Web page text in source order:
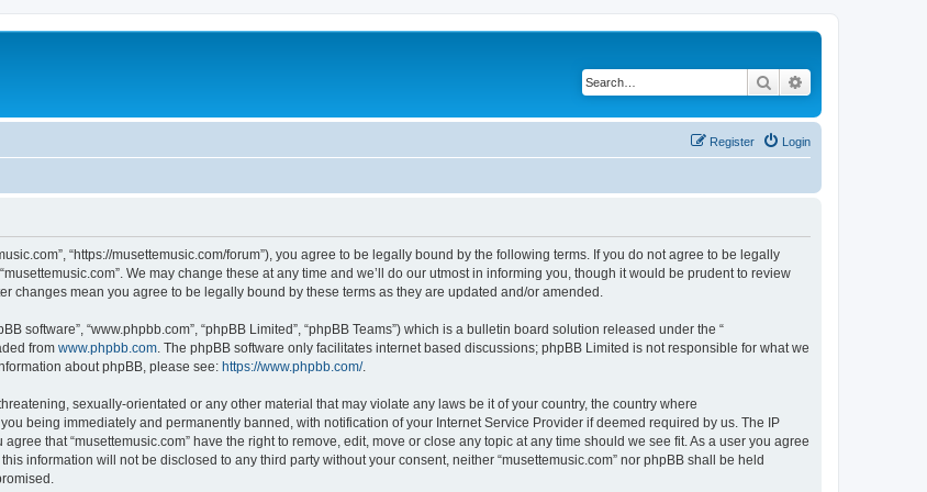
Search
Login
Register
“https://musettemusic.com/forum”), you agree to be legally bound by the following terms. If you do not agree to be legally
We may change these at any time and we’ll do our utmost in informing you, though it would be prudent to review
changes mean you agree to be legally bound by these terms as they are updated and/or amended.
software”, “www.phpbb.com”, “phpBB Limited”, “phpBB Teams”) which is a bulletin board solution released under the “
from www.phpbb.com . The phpBB software only facilitates internet based discussions; phpBB Limited is not responsible for what we
about phpBB, please see: https://www.phpbb.com/.
sexually-orientated or any other material that may violate any laws be it of your country, the country where
being immediately and permanently banned, with notification of your Internet Service Provider if deemed required by us. The IP
that “musettemusic.com” have the right to remove, edit, move or close any topic at any time should we see fit. As a user you agree
information will not be disclosed to any third party without your consent, neither “musettemusic.com” nor phpBB shall be held